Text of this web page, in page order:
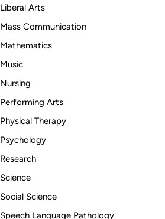
Liberal Arts
Mass Communication
Mathematics
Music
Nursing
Performing Arts
Physical Therapy
Psychology
Research
Science
Social Science
Speech Language Pathology